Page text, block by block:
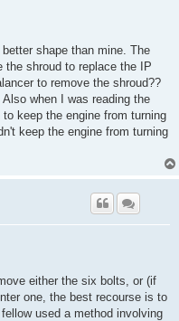
shape than mine. The
the shroud to replace the IP
to remove the shroud??
when I was reading the
keep the engine from turning
keep the engine from turning
either the six bolts, or (if
one, the best recourse is to
used a method involving